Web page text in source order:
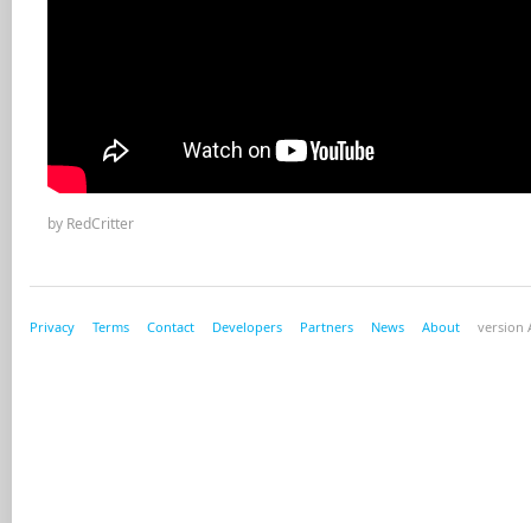
by RedCritter
Privacy Terms Contact Developers Partners News About version